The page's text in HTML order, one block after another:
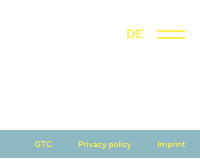
DE
GTC Privacy policy Imprint